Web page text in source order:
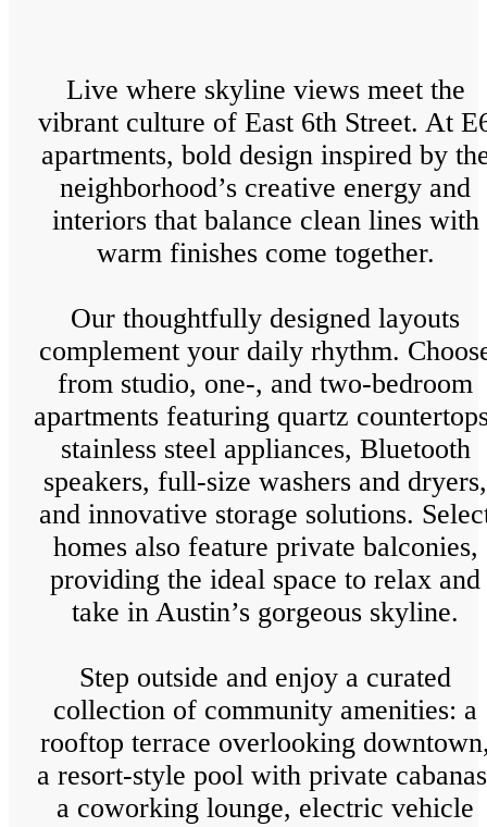
Live where skyline views meet the
vibrant culture of East 6th Street. At
apartments, bold design inspired by
neighborhood’s creative energy and
interiors that balance clean lines with
warm finishes come together.
Our thoughtfully designed layouts
complement your daily rhythm.
from studio, one-, and two-bedroom
apartments featuring quartz
stainless steel appliances, Bluetooth
speakers, full-size washers and dryers,
and innovative storage solutions.
homes also feature private balconies,
providing the ideal space to relax and
take in Austin’s gorgeous skyline.
Step outside and enjoy a curated
collection of community amenities: a
rooftop terrace overlooking
a resort-style pool with private
a coworking lounge, electric vehicle